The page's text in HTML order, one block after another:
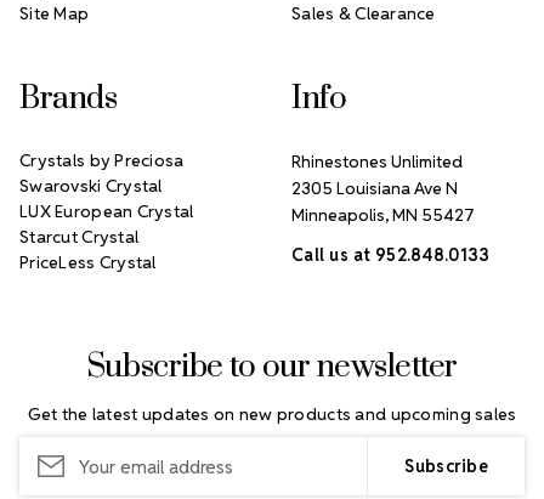
Subscribe to our newsletter
Get the latest updates on new products and upcoming sales
Address
Site Map
Sales & Clearance
Brands
Crystals by Preciosa
Swarovski Crystal
LUX European Crystal
Starcut Crystal
PriceLess Crystal
Info
Rhinestones Unlimited
2305 Louisiana Ave N
Minneapolis, MN 55427
Call us at 952.848.0133